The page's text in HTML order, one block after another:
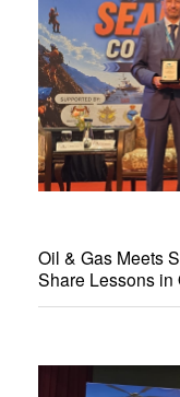
Oil & Gas Meets
Share Lessons in